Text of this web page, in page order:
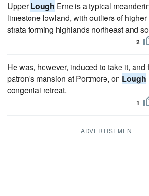
UpperLough Erne is a typical
limestone lowland, with outliers of
strata forming highlands northeast and
2
He was, however, induced to take it, and
patron's mansion at Portmore, on Lough
congenial retreat.
1
ADVERTISEMENT